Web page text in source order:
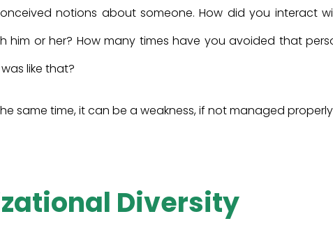
notions about someone. How did you interact
him or her? How many times have you avoided that
like that?
same time, it can be a weakness, if not managed
Diversity